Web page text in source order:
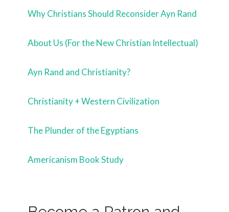
Why Christians Should Reconsider Ayn Rand
About Us (For the New Christian Intellectual)
Ayn Rand and Christianity?
Christianity + Western Civilization
The Plunder of the Egyptians
Americanism Book Study